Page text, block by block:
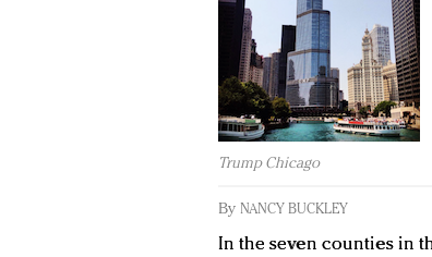
Trump Chicago
By NANCY BUCKLEY
In the seven counties in